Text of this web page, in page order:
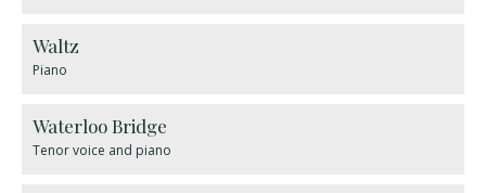
Waltz
Piano
Waterloo Bridge
Tenor voice and piano